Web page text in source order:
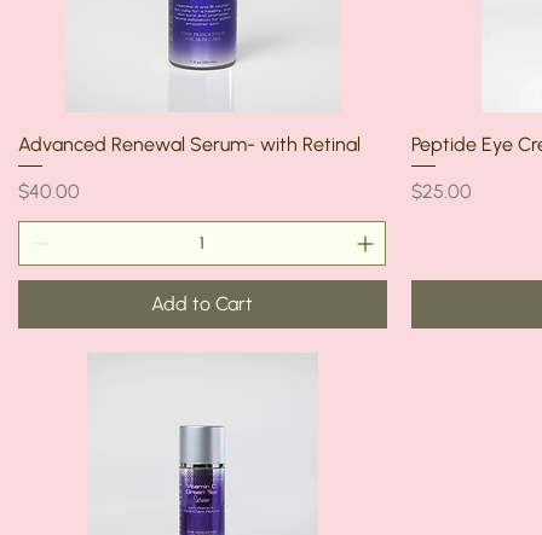
Advanced Renewal Serum- with Retinal
Price
$40.00
Add to Cart
Peptide Eye
Price
$25.00